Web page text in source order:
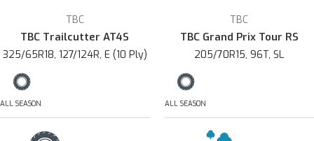
TBC
TBC Trailcutter AT4S
325/65R18, 127/124R, E (10 Ply)
ALL SEASON
TBC
TBC Grand Prix Tour RS
205/70R15, 96T, SL
ALL SEASON